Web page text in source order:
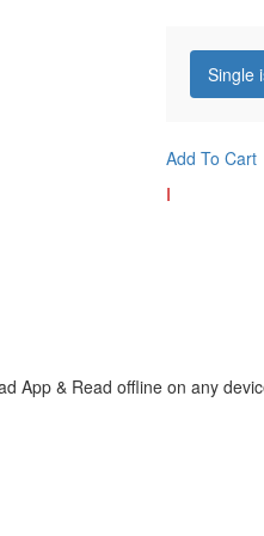
Single
Add To Cart
I
App & Read offline on any